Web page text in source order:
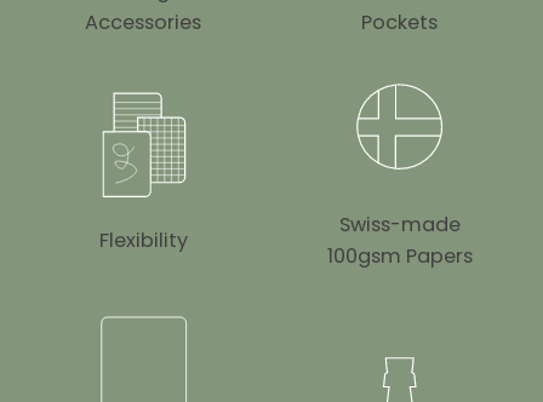
Accessories
Pockets
Flexibility
Swiss-made
100gsm Papers